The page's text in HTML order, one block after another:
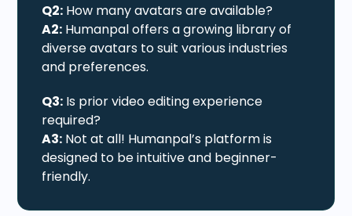
Q2: How many avatars are available?
A2: Humanpal offers a growing library of
diverse avatars to suit various industries
and preferences.
Q3: Is prior video editing experience
required?
A3: Not at all! Humanpal’s platform is
designed to be intuitive and beginner-
friendly.